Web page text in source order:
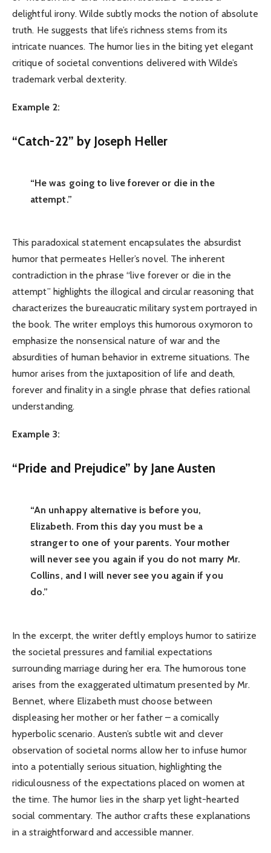
delightful irony. Wilde subtly mocks the notion of absolute
truth. He suggests that life’s richness stems from its
intricate nuances. The humor lies in the biting yet elegant
critique of societal conventions delivered with Wilde’s
trademark verbal dexterity.
Example 2:
“Catch-22” by Joseph Heller
“He was going to live forever or die in the
attempt.”
This paradoxical statement encapsulates the absurdist
humor that permeates Heller’s novel. The inherent
contradiction in the phrase “live forever or die in the
attempt” highlights the illogical and circular reasoning that
characterizes the bureaucratic military system portrayed in
the book. The writer employs this humorous oxymoron to
emphasize the nonsensical nature of war and the
absurdities of human behavior in extreme situations. The
humor arises from the juxtaposition of life and death,
forever and finality in a single phrase that defies rational
understanding.
Example 3:
“Pride and Prejudice” by Jane Austen
“An unhappy alternative is before you,
Elizabeth. From this day you must be a
stranger to one of your parents. Your mother
will never see you again if you do not marry Mr.
Collins, and I will never see you again if you
do.”
In the excerpt, the writer deftly employs humor to satirize
the societal pressures and familial expectations
surrounding marriage during her era. The humorous tone
arises from the exaggerated ultimatum presented by Mr.
Bennet, where Elizabeth must choose between
displeasing her mother or her father – a comically
hyperbolic scenario. Austen’s subtle wit and clever
observation of societal norms allow her to infuse humor
into a potentially serious situation, highlighting the
ridiculousness of the expectations placed on women at
the time. The humor lies in the sharp yet light-hearted
social commentary. The author crafts these explanations
in a straightforward and accessible manner.